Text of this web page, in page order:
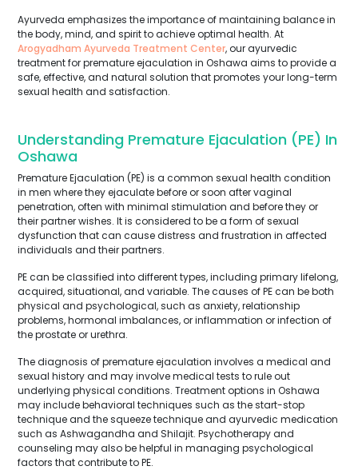
Ayurveda emphasizes the importance of maintaining balance in
the body, mind, and spirit to achieve optimal health. At
Arogyadham Ayurveda Treatment Center, our ayurvedic
treatment for premature ejaculation in Oshawa aims to provide a
safe, effective, and natural solution that promotes your long-term
sexual health and satisfaction.
Understanding Premature Ejaculation (PE) In
Oshawa
Premature Ejaculation (PE) is a common sexual health condition
in men where they ejaculate before or soon after vaginal
penetration, often with minimal stimulation and before they or
their partner wishes. It is considered to be a form of sexual
dysfunction that can cause distress and frustration in affected
individuals and their partners.
PE can be classified into different types, including primary lifelong,
acquired, situational, and variable. The causes of PE can be both
physical and psychological, such as anxiety, relationship
problems, hormonal imbalances, or inflammation or infection of
the prostate or urethra.
The diagnosis of premature ejaculation involves a medical and
sexual history and may involve medical tests to rule out
underlying physical conditions. Treatment options in Oshawa
may include behavioral techniques such as the start-stop
technique and the squeeze technique and ayurvedic medication
such as Ashwagandha and Shilajit. Psychotherapy and
counseling may also be helpful in managing psychological
factors that contribute to PE.